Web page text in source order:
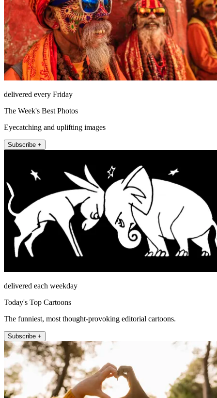
delivered every Friday
The Week's Best Photos
Eyecatching and uplifting images
Subscribe +
delivered each weekday
Today's Top Cartoons
The funniest, most thought-provoking editorial cartoons.
Subscribe +